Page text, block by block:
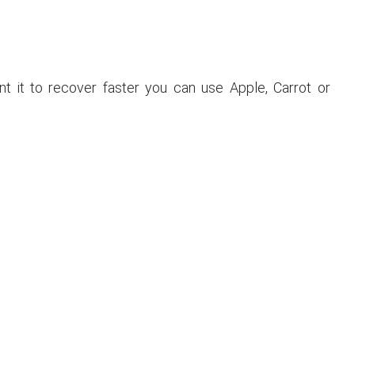
it to recover faster you can use Apple, Carrot or